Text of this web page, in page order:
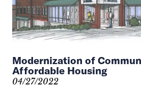
Modernization of
Affordable Housing
04/27/2022